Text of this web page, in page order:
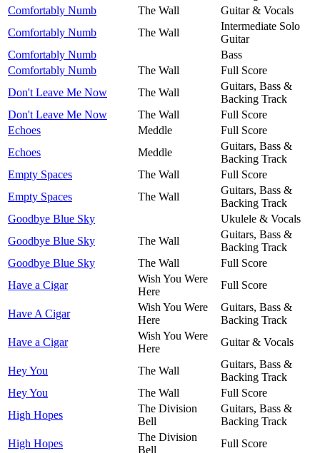
Comfortably Numb
The Wall
Guitar & Vocals
Comfortably Numb
The Wall
Intermediate Solo
Guitar
Comfortably Numb
Bass
Comfortably Numb
The Wall
Full Score
Don't Leave Me Now
The Wall
Guitars, Bass &
Backing Track
Don't Leave Me Now
The Wall
Full Score
Echoes
Meddle
Full Score
Echoes
Meddle
Guitars, Bass &
Backing Track
Empty Spaces
The Wall
Full Score
Empty Spaces
The Wall
Guitars, Bass &
Backing Track
Goodbye Blue Sky
Ukulele & Vocals
Goodbye Blue Sky
The Wall
Guitars, Bass &
Backing Track
Goodbye Blue Sky
The Wall
Full Score
Have a Cigar
Wish You Were
Here
Full Score
Have A Cigar
Wish You Were
Here
Guitars, Bass &
Backing Track
Have a Cigar
Wish You Were
Here
Guitar & Vocals
Hey You The Wall
Guitars, Bass &
Backing Track
Hey You
The Wall
Full Score
High Hopes
The Division
Bell
Guitars, Bass &
Backing Track
High Hopes
The Division
Bell
Full Score